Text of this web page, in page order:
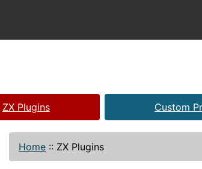
ZX Plugins Custom
Home :: ZX Plugins